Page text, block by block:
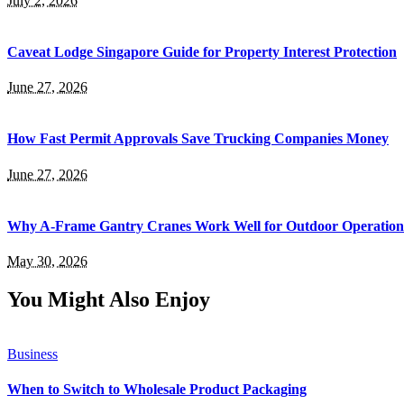
Caveat Lodge Singapore Guide for Property Interest Protection
June 27, 2026
How Fast Permit Approvals Save Trucking Companies Money
June 27, 2026
Why A-Frame Gantry Cranes Work Well for Outdoor
May 30, 2026
You Might Also Enjoy
Business
When to Switch to Wholesale Product Packaging